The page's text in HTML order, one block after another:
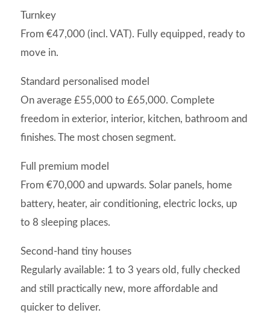
Turnkey
From €47,000 (incl. VAT). Fully equipped, ready to
move in.
Standard personalised model
On average £55,000 to £65,000. Complete
freedom in exterior, interior, kitchen, bathroom and
finishes. The most chosen segment.
Full premium model
From €70,000 and upwards. Solar panels, home
battery, heater, air conditioning, electric locks, up
to 8 sleeping places.
Second-hand tiny houses
Regularly available: 1 to 3 years old, fully checked
and still practically new, more affordable and
quicker to deliver.